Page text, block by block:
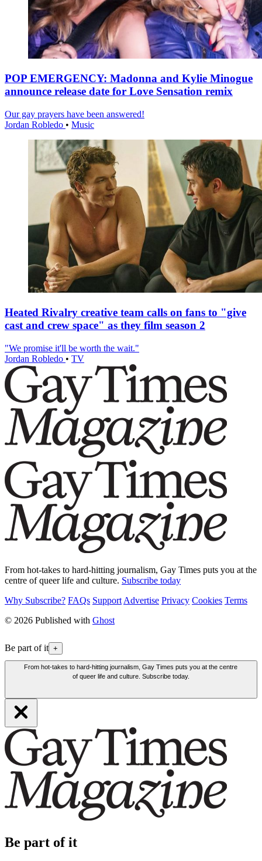
POP EMERGENCY: Madonna and Kylie Minogue
announce release date for Love Sensation remix
Our gay prayers have been answered!
Jordan Robledo • Music
Heated Rivalry creative team calls on fans to "give
cast and crew space" as they film season 2
"We promise it'll be worth the wait."
Jordan Robledo • TV
From hot-takes to hard-hitting journalism, Gay Times puts you at the
centre of queer life and culture. Subscribe today
Why Subscribe? FAQs Support Advertise Privacy Cookies Terms
© 2026 Published with Ghost
Be part of it +
From hot-takes to hard-hitting journalism, Gay Times puts you at the centre
of queer life and culture. Subscribe today.
Be part of it